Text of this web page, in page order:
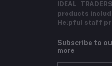
IDEAL
products
Helpful staff
Subscribe to
more